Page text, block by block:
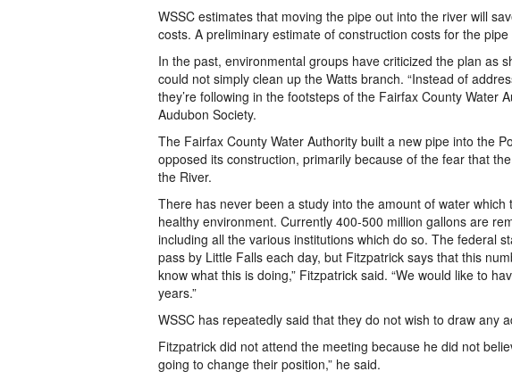
WSSC estimates that moving the pipe out into the river will
costs. A preliminary estimate of construction costs for the
In the past, environmental groups have criticized the plan as
could not simply clean up the Watts branch. “Instead of
they’re following in the footsteps of the Fairfax County Water
Audubon Society.
The Fairfax County Water Authority built a new pipe into the
opposed its construction, primarily because of the fear that
the River.
There has never been a study into the amount of water
healthy environment. Currently 400-500 million gallons are
including all the various institutions which do so. The federal
pass by Little Falls each day, but Fitzpatrick says that this
know what this is doing,” Fitzpatrick said. “We would like to
years.”
WSSC has repeatedly said that they do not wish to draw any
Fitzpatrick did not attend the meeting because he did not
going to change their position,” he said.